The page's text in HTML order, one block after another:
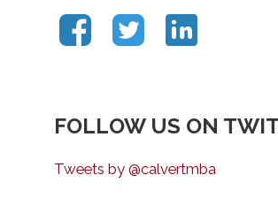
FOLLOW US ON
Tweets by @calvertmba